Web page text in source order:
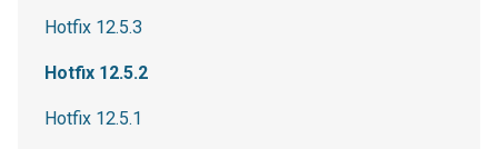
Hotfix 12.5.3
Hotfix 12.5.2
Hotfix 12.5.1